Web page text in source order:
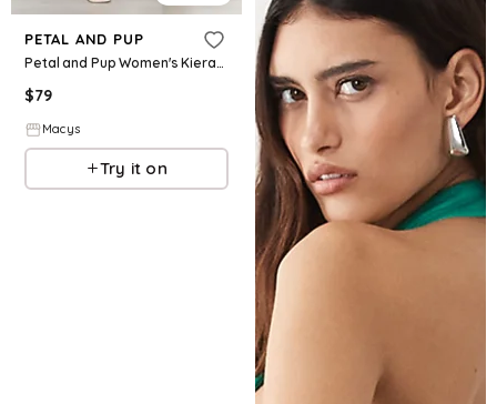
PETAL AND PUP
Petal and Pup Women's Kieran Pants - Emerald green
$79
Macys
Try it on